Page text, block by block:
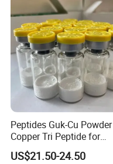
Peptides Guk-Cu Powder
Copper Tri Peptide for
Platinum Skin Care
US$21.50-24.50